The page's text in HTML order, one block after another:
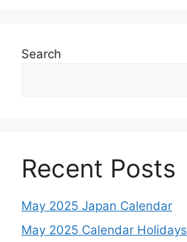
Search
Recent Posts
May 2025 Japan Calendar
May 2025 Calendar Holidays